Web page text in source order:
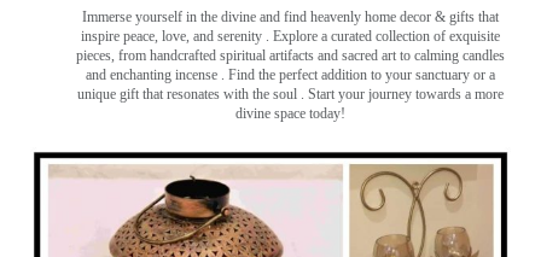
Immerse yourself in the divine and find heavenly home decor & gifts that
inspire peace, love, and serenity ️. Explore a curated collection of exquisite
pieces, from handcrafted spiritual artifacts and sacred art to calming candles
and enchanting incense ️. Find the perfect addition to your sanctuary or a
unique gift that resonates with the soul . Start your journey towards a more
divine space today!